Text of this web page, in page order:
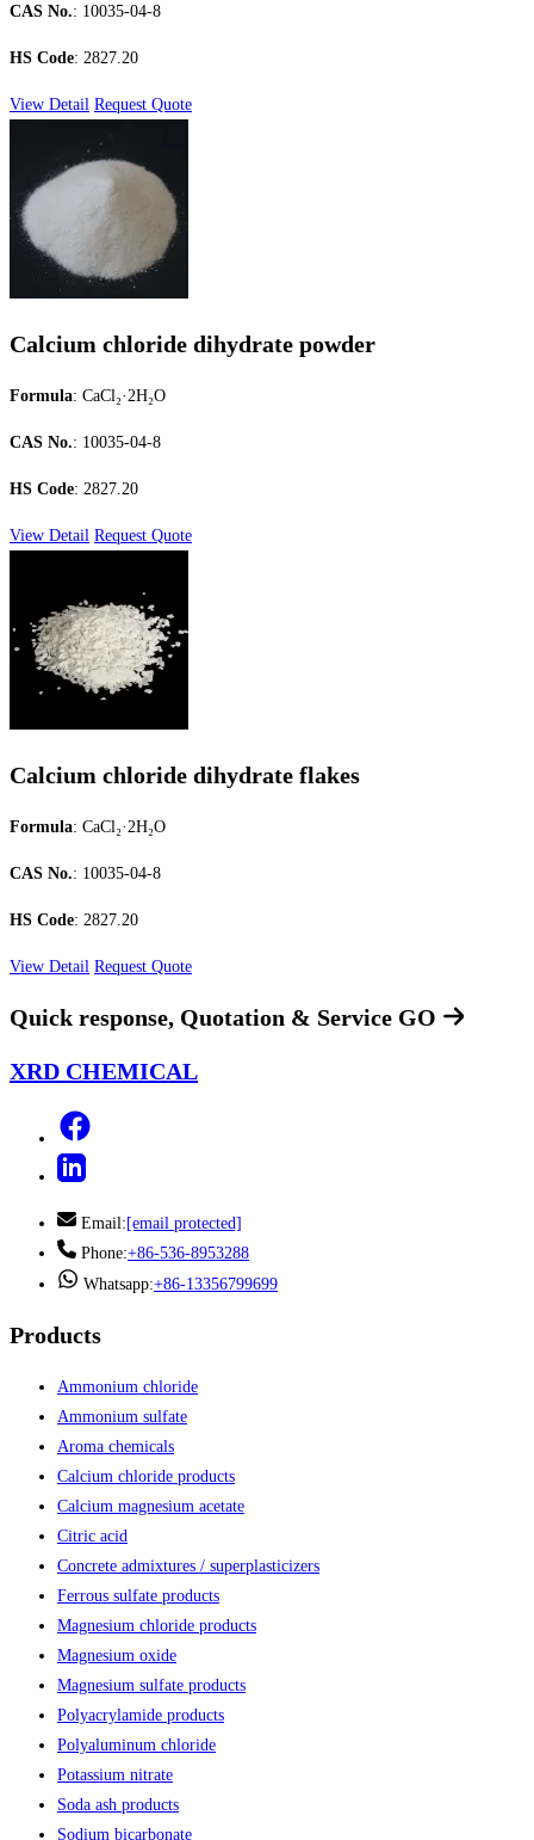
CAS No.: 10035-04-8
HS Code: 2827.20
View Detail Request Quote
Calcium chloride dihydrate powder
Formula: CaCl₂·2H₂O
CAS No.: 10035-04-8
HS Code: 2827.20
View Detail Request Quote
Calcium chloride dihydrate flakes
Formula: CaCl₂·2H₂O
CAS No.: 10035-04-8
HS Code: 2827.20
View Detail Request Quote
Quick response, Quotation & Service GO
XRD CHEMICAL
Email:[email protected]
Phone:+86-536-8953288
Whatsapp:+86-13356799699
Products
Ammonium chloride
Ammonium sulfate
Aroma chemicals
Calcium chloride products
Calcium magnesium acetate
Citric acid
Concrete admixtures / superplasticizers
Ferrous sulfate products
Magnesium chloride products
Magnesium oxide
Magnesium sulfate products
Polyacrylamide products
Polyaluminum chloride
Potassium nitrate
Soda ash products
Sodium bicarbonate